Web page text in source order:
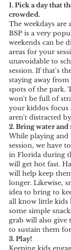
1. Pick a day that
crowded.
The weekdays are
BSP is a very
weekends can be
areas for your
unavoidable to
session. If that's
staying away
spots of the park.
won't be full of
your kiddos focus
aren't distracted
2. Bring water
While playing
session, we have
in Florida during
will get hot fast.
will help keep
longer. Likewise,
idea to bring to
all know little kids
some simple
grab will also give
to sustain them
3. Play!
Keeping kids